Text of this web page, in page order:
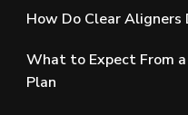
How Do Clear Aligners
What to Expect From
Plan